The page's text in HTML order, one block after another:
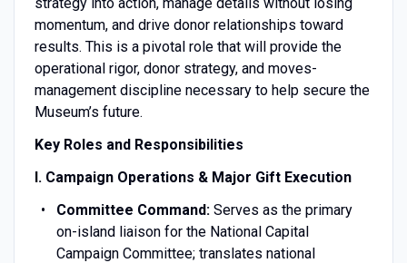
momentum, and drive donor relationships toward
results. This is a pivotal role that will provide the
operational rigor, donor strategy, and moves-
management discipline necessary to help secure the
Museum’s future.
Key Roles and Responsibilities
I. Campaign Operations & Major Gift Execution
Committee Command:Serves as the primary
on-island liaison for the National Capital
Campaign Committee; translates national